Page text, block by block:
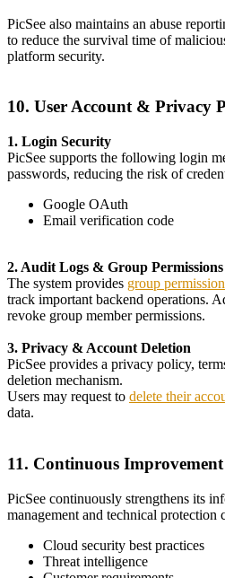
PicSee also maintains an abuse
to reduce the survival time of
platform security.
10. User Account & Privacy
1. Login Security
PicSee supports the following login
passwords, reducing the risk of
Google OAuth
Email verification code
2. Audit Logs & Group Permissions
The system provides group
track important backend operations.
revoke group member permissions.
3. Privacy & Account Deletion
PicSee provides a privacy policy,
deletion mechanism.
Users may request to delete their
data.
11. Continuous Improvement
PicSee continuously strengthens its
management and technical protection
Cloud security best practices
Threat intelligence